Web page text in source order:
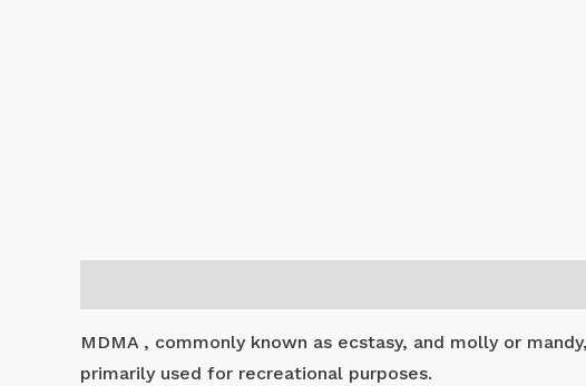
MDMA , commonly known as ecstasy, and molly or
primarily used for recreational purposes.